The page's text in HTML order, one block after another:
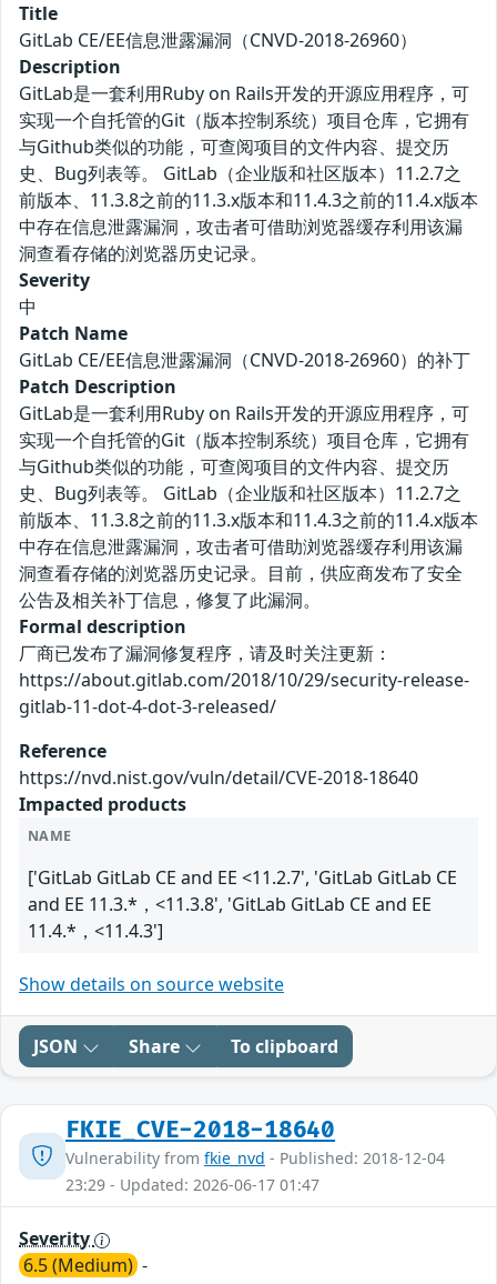
Title
GitLab CE/EE信息泄露漏洞（CNVD-2018-26960）
Description
GitLab是一套利用Ruby on Rails开发的开源应用程序，可
实现一个自托管的Git（版本控制系统）项目仓库，它拥有
与Github类似的功能，可查阅项目的文件内容、提交历
史、Bug列表等。 GitLab（企业版和社区版本）11.2.7之
前版本、11.3.8之前的11.3.x版本和11.4.3之前的11.4.x版本
中存在信息泄露漏洞，攻击者可借助浏览器缓存利用该漏
洞查看存储的浏览器历史记录。
Severity
中
Patch Name
GitLab CE/EE信息泄露漏洞（CNVD-2018-26960）的补丁
Patch Description
GitLab是一套利用Ruby on Rails开发的开源应用程序，可
实现一个自托管的Git（版本控制系统）项目仓库，它拥有
与Github类似的功能，可查阅项目的文件内容、提交历
史、Bug列表等。 GitLab（企业版和社区版本）11.2.7之
前版本、11.3.8之前的11.3.x版本和11.4.3之前的11.4.x版本
中存在信息泄露漏洞，攻击者可借助浏览器缓存利用该漏
洞查看存储的浏览器历史记录。目前，供应商发布了安全
公告及相关补丁信息，修复了此漏洞。
Formal description
厂商已发布了漏洞修复程序，请及时关注更新：
https://about.gitlab.com/2018/10/29/security-release-
gitlab-11-dot-4-dot-3-released/
Reference
https://nvd.nist.gov/vuln/detail/CVE-2018-18640
Impacted products
NAME
['GitLab GitLab CE and EE <11.2.7', 'GitLab GitLab CE
and EE 11.3.*，<11.3.8', 'GitLab GitLab CE and EE
11.4.*，<11.4.3']
Show details on source website
JSON Share To clipboard
FKIE_CVE-2018-18640
Vulnerability from fkie_nvd - Published: 2018-12-04
23:29 - Updated: 2026-06-17 01:47
Severity
6.5 (Medium) -